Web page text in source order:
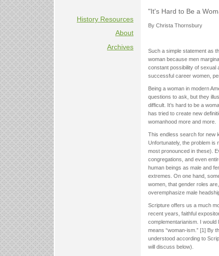
History Resources
About
Archives
"It's Hard to Be a
By Christa Thornsbury
Such a simple statement as
woman because men
constant possibility of sexual
successful career women,
Being a woman in modern
questions to ask, but they
difficult. It’s hard to be a
has tried to create new
womanhood more and more.
This endless search for new
Unfortunately, the problem is
most pronounced in these).
congregations, and even
human beings as male and
extremes. On one hand,
women, that gender roles
overemphasize male
Scripture offers us a much
recent years, faithful
complementarianism. I would
means “woman-ism.” [1] By
understood according to
will discuss below).